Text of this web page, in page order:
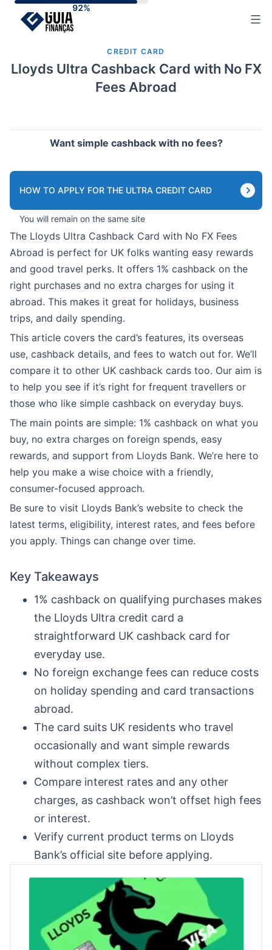
CREDIT CARD
Lloyds Ultra Cashback Card with No FX
Fees Abroad
Want simple cashback with no fees?
HOW TO APPLY FOR THE ULTRA CREDIT CARD
You will remain on the same site
The Lloyds Ultra Cashback Card with No FX Fees
Abroad is perfect for UK folks wanting easy rewards
and good travel perks. It offers 1% cashback on the
right purchases and no extra charges for using it
abroad. This makes it great for holidays, business
trips, and daily spending.
This article covers the card’s features, its overseas
use, cashback details, and fees to watch out for. We’ll
compare it to other UK cashback cards too. Our aim is
to help you see if it’s right for frequent travellers or
those who like simple cashback on everyday buys.
The main points are simple: 1% cashback on what you
buy, no extra charges on foreign spends, easy
rewards, and support from Lloyds Bank. We’re here to
help you make a wise choice with a friendly,
consumer-focused approach.
Be sure to visit Lloyds Bank’s website to check the
latest terms, eligibility, interest rates, and fees before
you apply. Things can change over time.
Key Takeaways
1% cashback on qualifying purchases makes
the Lloyds Ultra credit card a
straightforward UK cashback card for
everyday use.
No foreign exchange fees can reduce costs
on holiday spending and card transactions
abroad.
The card suits UK residents who travel
occasionally and want simple rewards
without complex tiers.
Compare interest rates and any other
charges, as cashback won’t offset high fees
or interest.
Verify current product terms on Lloyds
Bank’s official site before applying.